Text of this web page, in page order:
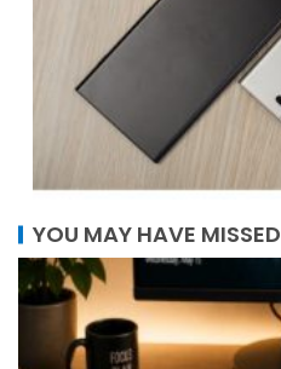
YOU MAY HAVE MISSED